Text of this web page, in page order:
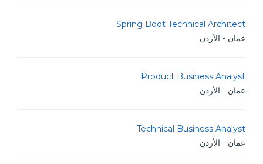
Spring Boot Technical Architect
عمان - الأردن
Product Business Analyst
عمان - الأردن
Technical Business Analyst
عمان - الأردن